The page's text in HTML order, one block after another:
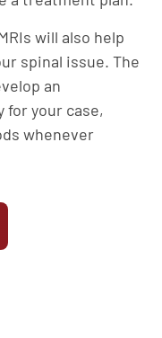
will also help
spinal issue. The
an
your case,
whenever